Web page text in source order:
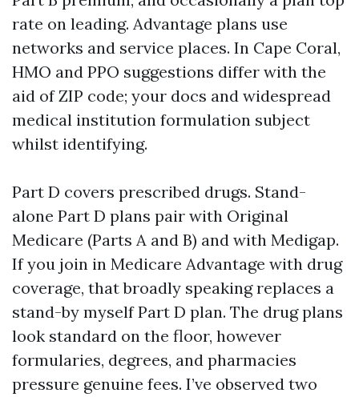
rate on leading. Advantage plans use
networks and service places. In Cape Coral,
HMO and PPO suggestions differ with the
aid of ZIP code; your docs and widespread
medical institution formulation subject
whilst identifying.
Part D covers prescribed drugs. Stand-
alone Part D plans pair with Original
Medicare (Parts A and B) and with Medigap.
If you join in Medicare Advantage with drug
coverage, that broadly speaking replaces a
stand-by myself Part D plan. The drug plans
look standard on the floor, however
formularies, degrees, and pharmacies
pressure genuine fees. I’ve observed two